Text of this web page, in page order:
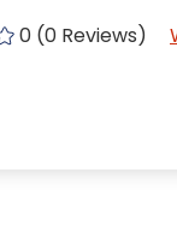
0 (0 Reviews)